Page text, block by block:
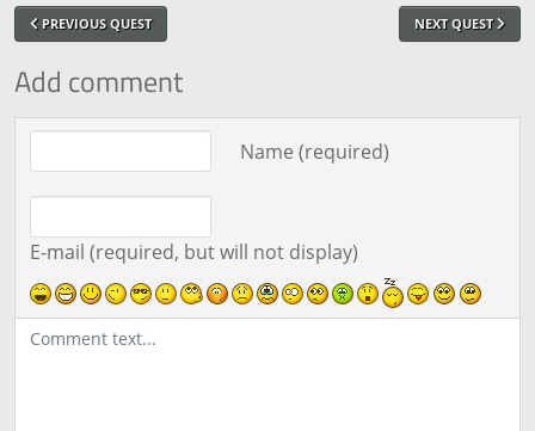
PREVIOUS QUEST NEXT QUEST
Add comment
Name (required)
E-mail (required, but will not display)
Comment text